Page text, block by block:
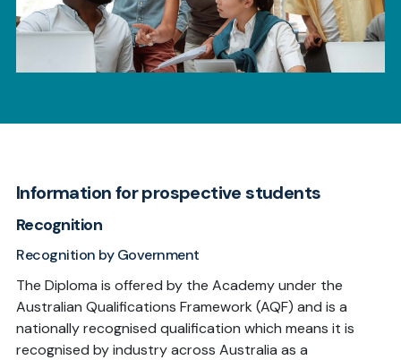
Information for prospective students
Recognition
Recognition by Government
The Diploma is offered by the Academy under the
Australian Qualifications Framework (AQF) and is a
nationally recognised qualification which means it is
recognised by industry across Australia as a